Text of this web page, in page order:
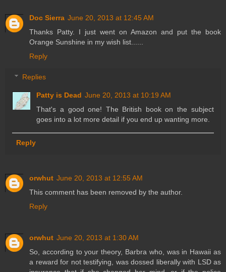
Doc Sierra June 20, 2013 at 12:45 AM
Thanks Patty. I just went on Amazon and put the book
Orange Sunshine in my wish list......
Reply
Replies
Patty is Dead June 20, 2013 at 10:19 AM
That's a good one! The British book on the subject
goes into a lot more detail if you end up wanting more.
Reply
orwhut June 20, 2013 at 12:55 AM
This comment has been removed by the author.
Reply
orwhut June 20, 2013 at 1:30 AM
So, according to your theory, Barbra who, was in Hawaii as
a reward for not testifying, was dossed liberally with LSD as